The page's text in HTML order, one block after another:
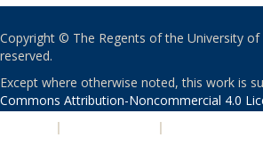
Copyright © The Regents of the University of
reserved.
Except where otherwise noted, this work is
Commons Attribution-Noncommercial 4.0
| |